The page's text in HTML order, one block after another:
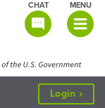
MENU
TOGGLE
CHAT
Login to